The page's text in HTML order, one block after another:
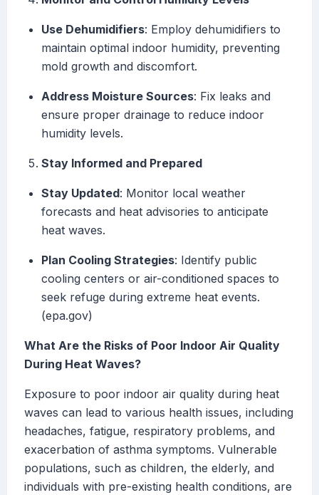
Use Dehumidifiers: Employ dehumidifiers to
maintain optimal indoor humidity, preventing
mold growth and discomfort.
Address Moisture Sources: Fix leaks and
ensure proper drainage to reduce indoor
humidity levels.
Stay Informed and Prepared
Stay Updated: Monitor local weather
forecasts and heat advisories to anticipate
heat waves.
Plan Cooling Strategies: Identify public
cooling centers or air-conditioned spaces to
seek refuge during extreme heat events.
(epa.gov)
What Are the Risks of Poor Indoor Air Quality
During Heat Waves?
Exposure to poor indoor air quality during heat
waves can lead to various health issues, including
headaches, fatigue, respiratory problems, and
exacerbation of asthma symptoms. Vulnerable
populations, such as children, the elderly, and
individuals with pre-existing health conditions, are